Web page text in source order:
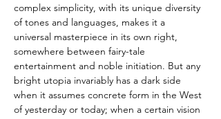
complex simplicity, with its unique diversity
of tones and languages, makes it a
universal masterpiece in its own right,
somewhere between fairy-tale
entertainment and noble initiation. But any
bright utopia invariably has a dark side
when it assumes concrete form in the West
of yesterday or today; when a certain vision